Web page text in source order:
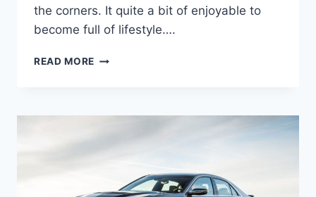
the corners. It quite a bit of enjoyable to
become full of lifestyle….
READ MORE HOW
NEW